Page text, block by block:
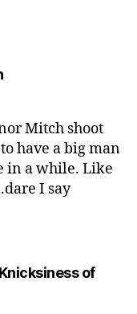
says:
Mitch shoot
have a big man
in a while. Like
I say
of